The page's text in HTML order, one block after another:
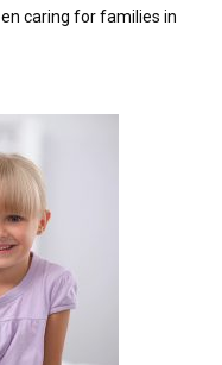
caring for families in